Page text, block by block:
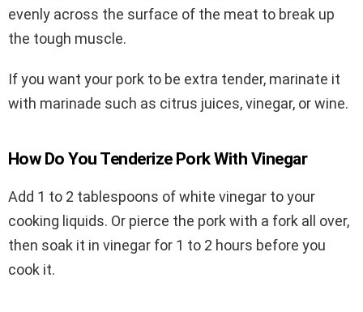
evenly across the surface of the meat to break up
the tough muscle.
If you want your pork to be extra tender, marinate it
with marinade such as citrus juices, vinegar, or wine.
How Do You Tenderize Pork With Vinegar
Add 1 to 2 tablespoons of white vinegar to your
cooking liquids. Or pierce the pork with a fork all over,
then soak it in vinegar for 1 to 2 hours before you
cook it.